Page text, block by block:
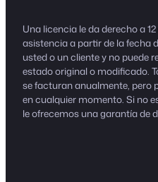
Una licencia le da derecho a
asistencia a partir de la fecha
usted o un cliente y no puede
estado original o modificado.
se facturan anualmente, pero
en cualquier momento. Si no
le ofrecemos una garantía de